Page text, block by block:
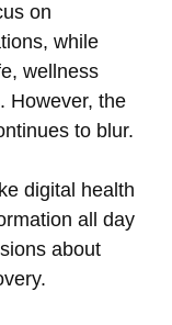
on
while
wellness
However, the
to blur.
digital health
all day
about